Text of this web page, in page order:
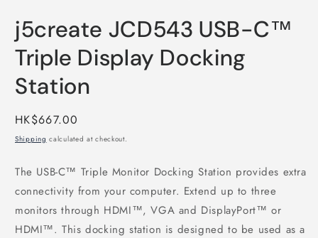
j5create JCD543 USB-C™
Triple Display Docking
Station
Regular
price
HK$667.00
Shipping calculated at checkout.
The USB-C™ Triple Monitor Docking Station provides extra
connectivity from your computer. Extend up to three
monitors through HDMI™, VGA and DisplayPort™ or
HDMI™. This docking station is designed to be used as a